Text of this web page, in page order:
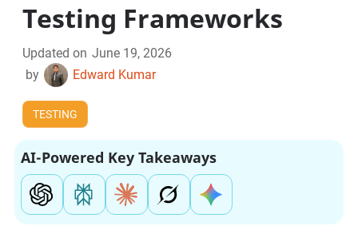
Testing Frameworks
Updated on June 19, 2026
by
Edward Kumar
TESTING
AI-Powered Key Takeaways